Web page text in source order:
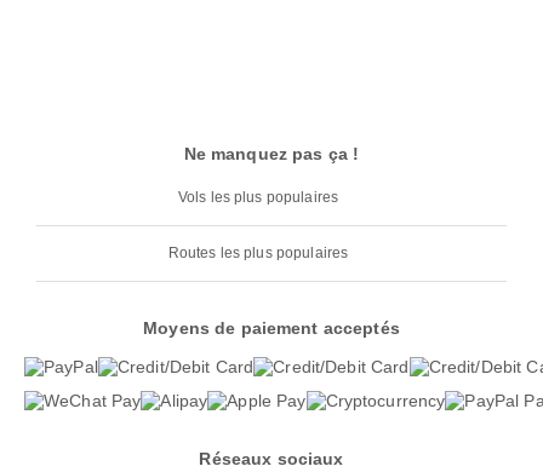
Ne manquez pas ça !
Vols les plus populaires
Routes les plus populaires
Moyens de paiement acceptés
Réseaux sociaux